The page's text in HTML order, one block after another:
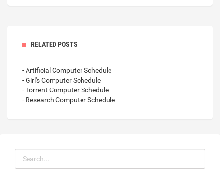
RELATED POSTS
- Artificial Computer Schedule
- Girl's Computer Schedule
- Torrent Computer Schedule
- Research Computer Schedule